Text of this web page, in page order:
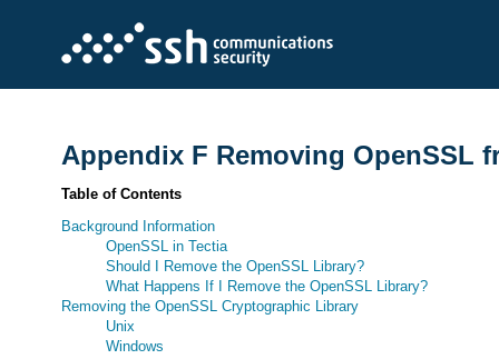
Appendix F Removing OpenSSL
Table of Contents
Background Information
OpenSSL in Tectia
Should I Remove the OpenSSL Library?
What Happens If I Remove the OpenSSL Library?
Removing the OpenSSL Cryptographic Library
Unix
Windows